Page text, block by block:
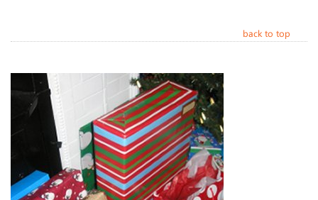
back to top